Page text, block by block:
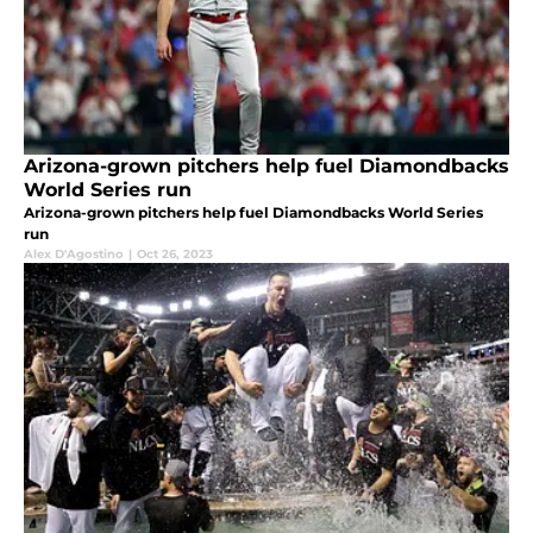
Arizona-grown pitchers help fuel Diamondbacks
World Series run
Arizona-grown pitchers help fuel Diamondbacks World Series
run
Alex D'Agostino | Oct 26, 2023